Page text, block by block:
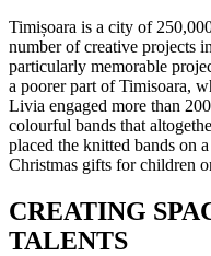
Timișoara is a city of
number of creative projects
particularly memorable
a poorer part of Timisoara,
Livia engaged more than
colourful bands that
placed the knitted bands on
Christmas gifts for children
CREATING
TALENTS